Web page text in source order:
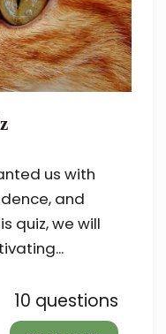
us with
and
quiz, we will
10 questions